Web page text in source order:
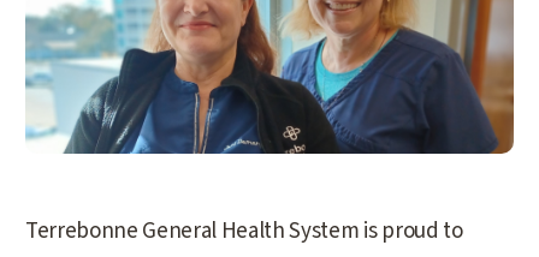
Terrebonne General Health System is proud to